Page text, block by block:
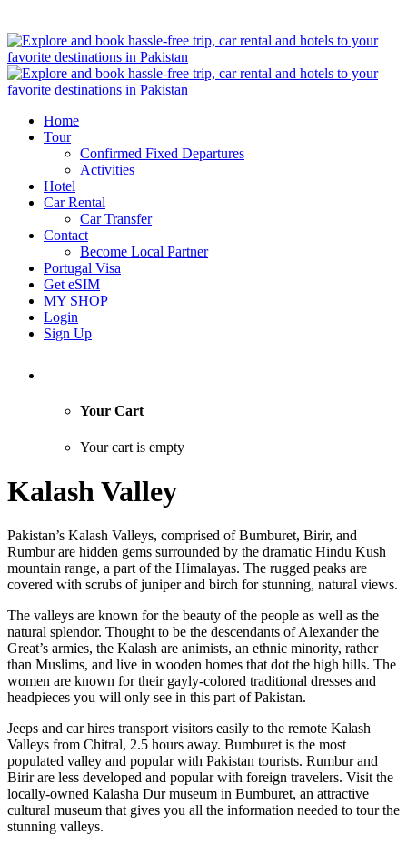
Home
Tour
Confirmed Fixed Departures
Activities
Hotel
Car Rental
Car Transfer
Contact
Become Local Partner
Portugal Visa
Get eSIM
MY SHOP
Login
Sign Up
Your Cart
Your cart is empty
Kalash Valley
Pakistan’s Kalash Valleys, comprised of Bumburet, Birir, and
Rumbur are hidden gems surrounded by the dramatic Hindu Kush
mountain range, a part of the Himalayas. The rugged peaks are
covered with scrubs of juniper and birch for stunning, natural views.
The valleys are known for the beauty of the people as well as the
natural splendor. Thought to be the descendants of Alexander the
Great’s armies, the Kalash are animists, an ethnic minority, rather
than Muslims, and live in wooden homes that dot the high hills. The
women are known for their gayly-colored traditional dresses and
headpieces you will only see in this part of Pakistan.
Jeeps and car hires transport visitors easily to the remote Kalash
Valleys from Chitral, 2.5 hours away. Bumburet is the most
populated valley and popular with Pakistan tourists. Rumbur and
Birir are less developed and popular with foreign travelers. Visit the
locally-owned Kalasha Dur museum in Bumburet, an attractive
cultural museum that gives you all the information needed to tour the
stunning valleys.